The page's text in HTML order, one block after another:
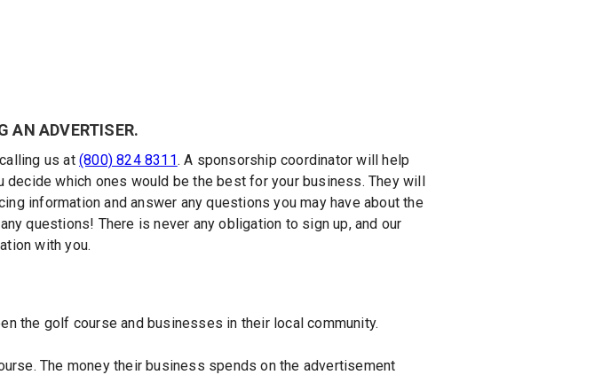
AN ADVERTISER.
us at(800) 824 8311. A sponsorship coordinator will help
which ones would be the best for your business. They will
information and answer any questions you may have about the
questions! There is never any obligation to sign up, and our
with you.
the golf course and businesses in their local community.
The money their business spends on the advertisement